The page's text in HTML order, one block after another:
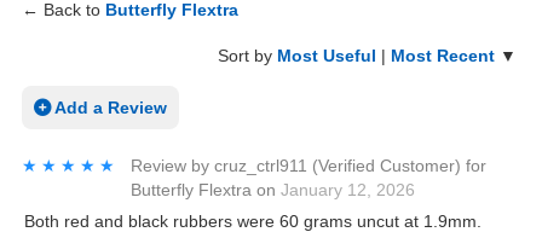
← Back to Butterfly Flextra
Sort by Most Useful | Most Recent ▼
Add a Review
★★★★★
★★★★★ Review by cruz_ctrl911 (Verified Customer) for
Butterfly Flextra on January 12, 2026
Both red and black rubbers were 60 grams uncut at 1.9mm.